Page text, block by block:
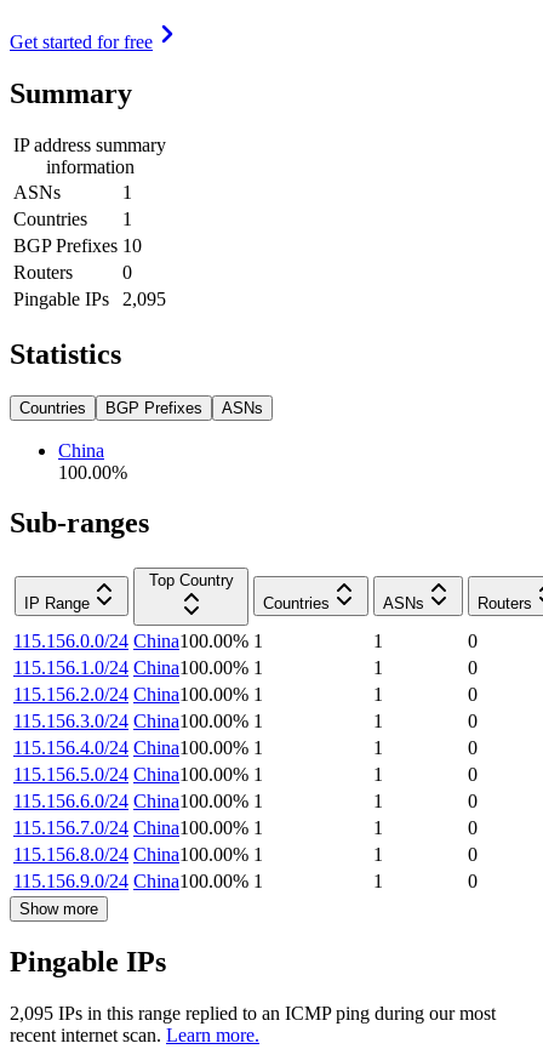
Get started for free
Summary
IP address summary
information
ASNs
1
Countries
1
BGP Prefixes 10
Routers
0
Pingable IPs
2,095
Statistics
Countries BGP Prefixes ASNs
China
100.00%
Sub-ranges
IP Range
Top Country
Countries
ASNs Routers
115.156.0.0/24 China100.00% 1 1
0
115.156.1.0/24 China100.00% 1 1
0
115.156.2.0/24 China100.00% 1 1
0
115.156.3.0/24 China100.00% 1 1
0
115.156.4.0/24 China100.00% 1 1
0
115.156.5.0/24 China100.00% 1 1
0
115.156.6.0/24 China100.00% 1 1
0
115.156.7.0/24 China100.00% 1 1
0
115.156.8.0/24 China100.00% 1 1
0
115.156.9.0/24 China100.00% 1 1 0
Show more
Pingable IPs
2,095 IPs in this range replied to an ICMP ping during our most
recent internet scan. Learn more.